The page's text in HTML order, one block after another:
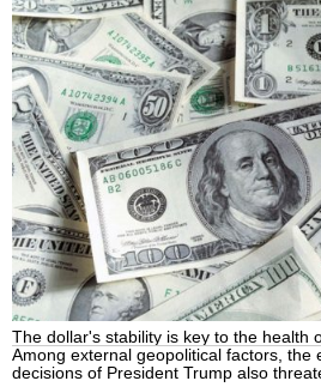
The dollar's stability is key to the health
Among external geopolitical factors, the
decisions of President Trump also